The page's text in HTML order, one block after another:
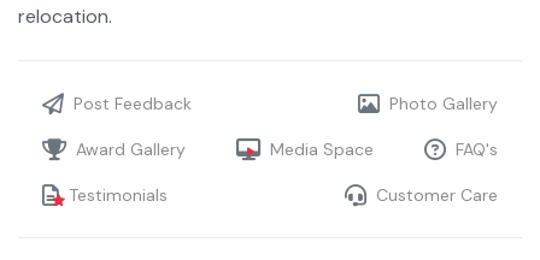
relocation.
Post Feedback Photo Gallery
Award Gallery Media Space FAQ's
Testimonials Customer Care